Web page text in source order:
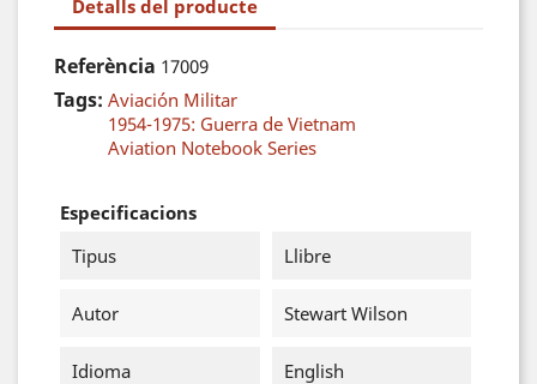
Detalls del producte
Referència 17009
Tags: Aviación Militar
1954-1975: Guerra de Vietnam
Aviation Notebook Series
Especificacions
Tipus
Llibre
Autor Stewart Wilson
Idioma English